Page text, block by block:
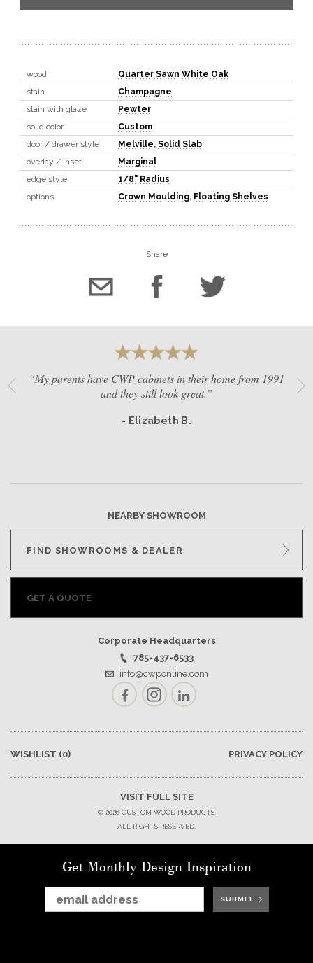
wood
Quarter Sawn White Oak
stain
Champagne
stain with glaze
Pewter
solid color
Custom
door / drawer style
Melville, Solid Slab
overlay / inset
Marginal
edge style
1/8" Radius
options
Crown Moulding, Floating Shelves
Share
“My parents have CWP cabinets in their home from 1991
and they still look great.”
- Elizabeth B.
NEARBY SHOWROOM
FIND SHOWROOMS & DEALER
GET A QUOTE
Corporate Headquarters
785-437-6533
info@cwponline.com
FacebookInstagramLinkedIn
WISHLIST (0) PRIVACY POLICY
VISIT FULL SITE
© 2026 CUSTOM WOOD PRODUCTS.
ALL RIGHTS RESERVED.
Get Monthly Design Inspiration
SUBMIT